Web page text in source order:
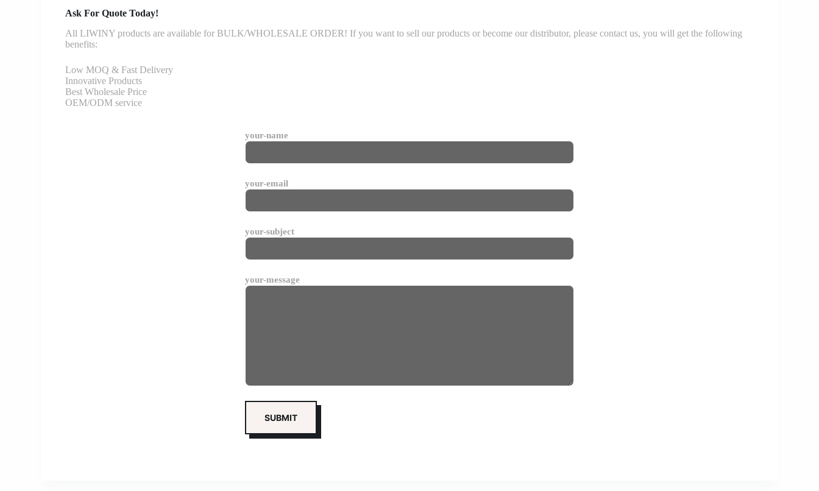
Ask For Quote Today!
All LIWINY products are available for BULK/WHOLESALE ORDER! If you want to sell our products or become our distributor, please contact us, you will get the following
benefits:
Low MOQ & Fast Delivery
Innovative Products
Best Wholesale Price
OEM/ODM service
your-name
your-email
your-subject
your-message